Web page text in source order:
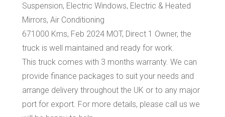
Suspension, Electric Windows, Electric & Heated
Mirrors, Air Conditioning
671000 Kms, Feb 2024 MOT, Direct 1 Owner, the
truck is well maintained and ready for work.
This truck comes with 3 months warranty. We can
provide finance packages to suit your needs and
arrange delivery throughout the UK or to any major
port for export. For more details, please call us we